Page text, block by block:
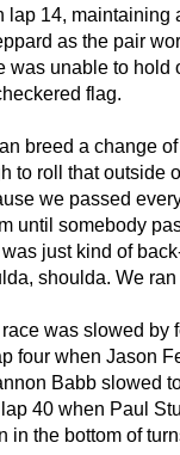
lap 14, maintaining
as the pair
was unable to hold
flag.
breed a change
to roll that outside
we passed
until somebody
just kind of
shoulda. We ran
was slowed by
four when Jason
Babb slowed
40 when Paul
in the bottom of